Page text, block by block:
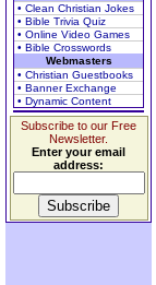
• Clean Christian Jokes
• Bible Trivia Quiz
• Online Video Games
• Bible Crosswords
Webmasters
• Christian Guestbooks
• Banner Exchange
• Dynamic Content
Subscribe to our Free
Newsletter.
Enter your email
address: